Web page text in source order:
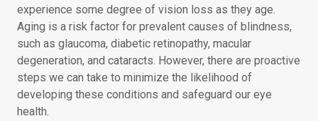
experience some degree of vision loss as they age.
Aging is a risk factor for prevalent causes of blindness,
such as glaucoma, diabetic retinopathy, macular
degeneration, and cataracts. However, there are proactive
steps we can take to minimize the likelihood of
developing these conditions and safeguard our eye
health.